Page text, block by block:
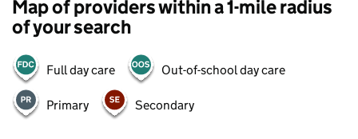
Map of providers within a 1-mile radius
of your search
Full day care Out-of-school day care
Primary Secondary